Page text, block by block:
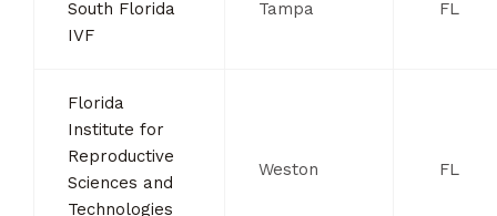
South Florida
IVF
Tampa FL
Florida
Institute for
Reproductive
Sciences and
Technologies
Weston FL